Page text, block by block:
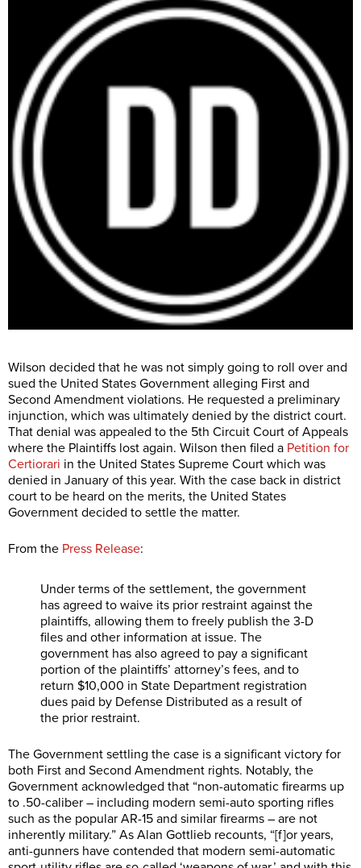
Wilson decided that he was not simply going to roll over and
sued the United States Government alleging First and
Second Amendment violations. He requested a preliminary
injunction, which was ultimately denied by the district court.
That denial was appealed to the 5th Circuit Court of Appeals
where the Plaintiffs lost again. Wilson then filed a Petition for
Certiorari in the United States Supreme Court which was
denied in January of this year. With the case back in district
court to be heard on the merits, the United States
Government decided to settle the matter.
From the Press Release:
Under terms of the settlement, the government
has agreed to waive its prior restraint against the
plaintiffs, allowing them to freely publish the 3-D
files and other information at issue. The
government has also agreed to pay a significant
portion of the plaintiffs’ attorney’s fees, and to
return $10,000 in State Department registration
dues paid by Defense Distributed as a result of
the prior restraint.
The Government settling the case is a significant victory for
both First and Second Amendment rights. Notably, the
Government acknowledged that “non-automatic firearms up
to .50-caliber – including modern semi-auto sporting rifles
such as the popular AR-15 and similar firearms – are not
inherently military.” As Alan Gottlieb recounts, “[f]or years,
anti-gunners have contended that modern semi-automatic